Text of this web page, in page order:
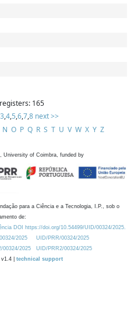
165
3,4,5,6,7,8 next >>
N O P Q R S T U V W X Y Z
University of Coimbra, funded by
para a Ciência e a Tecnologia, I.P., sob o
de:
DOI https://doi.org/10.54499/UID/00324/2025.
2025
UID/PRR/00324/2025
00324/2025
UID/PRR2/00324/2025
| technical support